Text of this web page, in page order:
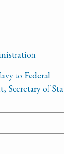
to Federal
Secretary of